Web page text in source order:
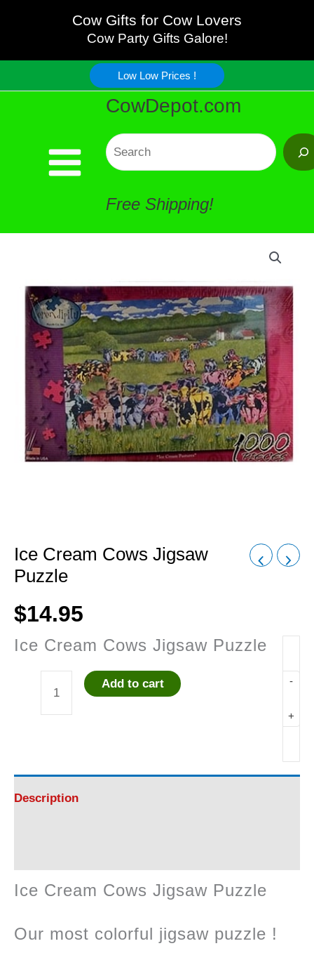
content
Cow Gifts for Cow Lovers
Cow Party Gifts Galore!
Low Low Prices !
CowDepot.com
Search
Free Shipping!
Ice Cream Cows Jigsaw
Puzzle
$14.95
Ice Cream Cows Jigsaw Puzzle
-
Jigsaw
+
Add to cart
Description
Ice Cream Cows Jigsaw Puzzle
Our most colorful jigsaw puzzle !
Cows
Jigsaw
Puzzle
quantity